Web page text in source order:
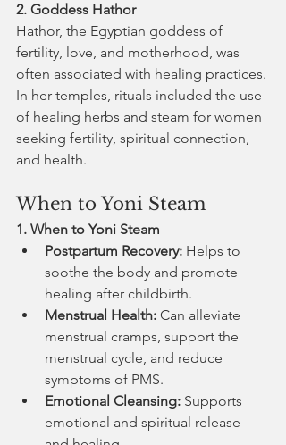
2. Goddess Hathor
Hathor, the Egyptian goddess of
fertility, love, and motherhood, was
often associated with healing practices.
In her temples, rituals included the use
of healing herbs and steam for women
seeking fertility, spiritual connection,
and health.
When to Yoni Steam
1. When to Yoni Steam
Postpartum Recovery: Helps to
soothe the body and promote
healing after childbirth.
Menstrual Health: Can alleviate
menstrual cramps, support the
menstrual cycle, and reduce
symptoms of PMS.
Emotional Cleansing: Supports
emotional and spiritual release